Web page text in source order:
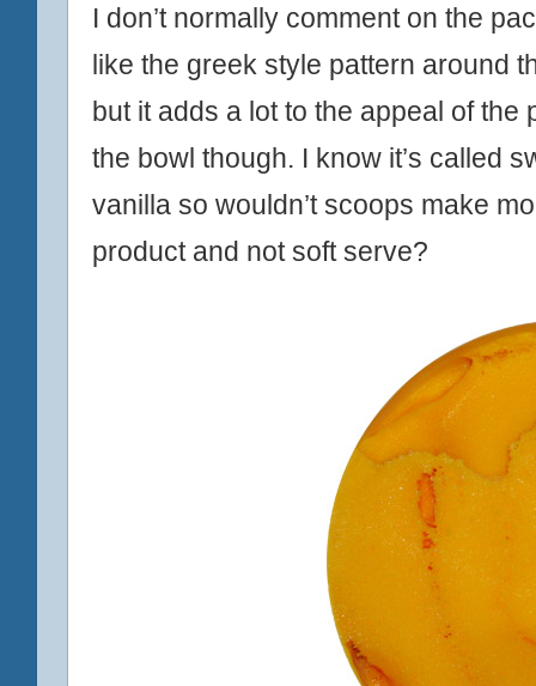
I don’t normally comment on the
like the greek style pattern around
but it adds a lot to the appeal of the
the bowl though. I know it’s called
vanilla so wouldn’t scoops make
product and not soft serve?